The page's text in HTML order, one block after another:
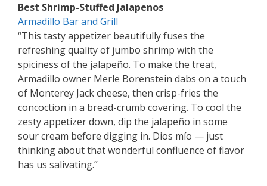
Best Shrimp-Stuffed Jalapenos
Armadillo Bar and Grill
“This tasty appetizer beautifully fuses the
refreshing quality of jumbo shrimp with the
spiciness of the jalapeño. To make the treat,
Armadillo owner Merle Borenstein dabs on a touch
of Monterey Jack cheese, then crisp-fries the
concoction in a bread-crumb covering. To cool the
zesty appetizer down, dip the jalapeño in some
sour cream before digging in. Dios mío — just
thinking about that wonderful confluence of flavor
has us salivating.”